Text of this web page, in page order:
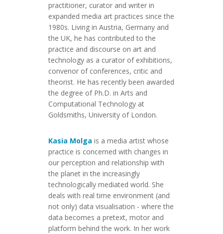
practitioner, curator and writer in
expanded media art practices since the
1980s. Living in Austria, Germany and
the UK, he has contributed to the
practice and discourse on art and
technology as a curator of exhibitions,
convenor of conferences, critic and
theorist. He has recently been awarded
the degree of Ph.D. in Arts and
Computational Technology at
Goldsmiths, University of London.
Kasia Molga is a media artist whose
practice is concerned with changes in
our perception and relationship with
the planet in the increasingly
technologically mediated world. She
deals with real time environment (and
not only) data visualisation - where the
data becomes a pretext, motor and
platform behind the work. In her work